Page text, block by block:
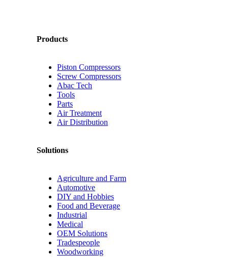
Products
Piston Compressors
Screw Compressors
Abac Tech
Tools
Parts
Air Treatment
Air Distribution
Solutions
Agriculture and Farm
Automotive
DIY and Hobbies
Food and Beverage
Industrial
Medical
OEM Solutions
Tradespeople
Woodworking